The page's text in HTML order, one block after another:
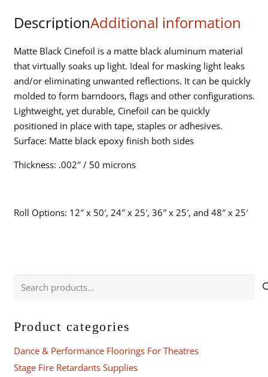
DescriptionAdditional information
Matte Black Cinefoil is a matte black aluminum material
that virtually soaks up light. Ideal for masking light leaks
and/or eliminating unwanted reflections. It can be quickly
molded to form barndoors, flags and other configurations.
Lightweight, yet durable, Cinefoil can be quickly
positioned in place with tape, staples or adhesives.
Surface: Matte black epoxy finish both sides
Thickness: .002″ / 50 microns
Roll Options: 12″ x 50′, 24″ x 25′, 36″ x 25′, and 48″ x 25′
Product categories
Dance & Performance Floorings For Theatres
Stage Fire Retardants Supplies